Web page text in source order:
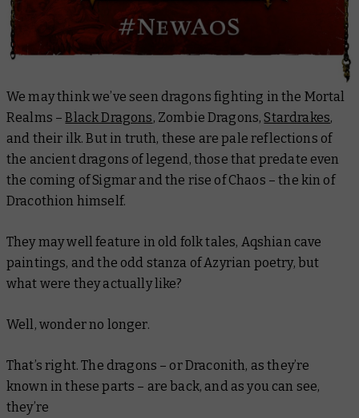
We may think we’ve seen dragons fighting in the Mortal
Realms –Black Dragons, Zombie Dragons,Stardrakes,
and their ilk. But in truth, these are pale reflections of
the ancient dragons of legend, those that predate even
the coming of Sigmar and the rise of Chaos – the kin of
Dracothion himself.
They may well feature in old folk tales, Aqshian cave
paintings, and the odd stanza of Azyrian poetry, but
what were they actuallylike?
Well, wonder no longer.
That’s right. The dragons – or Draconith, as they’re
known in these parts – are back, and as you can see,
they’re